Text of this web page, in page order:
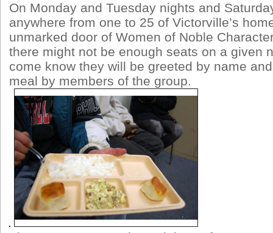
On Monday and Tuesday nights and
anywhere from one to 25 of Victorville’s
unmarked door of Women of Noble
there might not be enough seats on a given
come know they will be greeted by name
meal by members of the group.